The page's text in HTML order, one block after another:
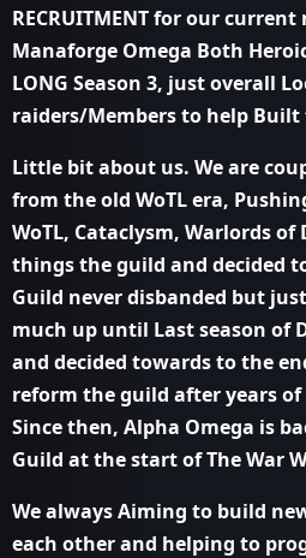
RECRUITMENT for our
Manaforge Omega Both
LONG Season 3, just overall
raiders/Members to help Built
Little bit about us. We are
from the old WoTL era,
WoTL, Cataclysm, Warlords
things the guild and decided
Guild never disbanded but
much up until Last season of
and decided towards to the
reform the guild after years
Since then, Alpha Omega is
Guild at the start of The War
We always Aiming to build
each other and helping to